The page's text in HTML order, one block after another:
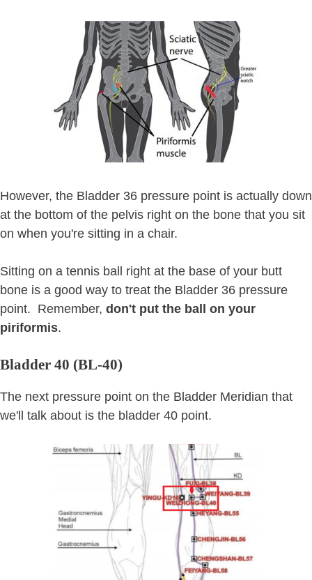
However, the Bladder 36 pressure point is actually down
at the bottom of the pelvis right on the bone that you sit
on when you're sitting in a chair.
Sitting on a tennis ball right at the base of your butt
bone is a good way to treat the Bladder 36 pressure
point. Remember, don't put the ball on your
piriformis.
Bladder 40 (BL-40)
The next pressure point on the Bladder Meridian that
we'll talk about is the bladder 40 point.